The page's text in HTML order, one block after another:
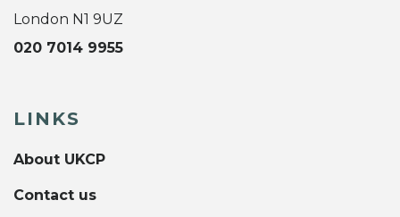
London N1 9UZ
020 7014 9955
LINKS
About UKCP
Contact us